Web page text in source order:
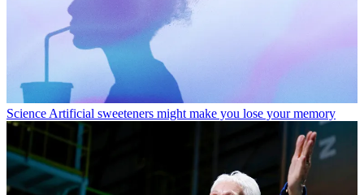
Science Artificial sweeteners might make you lose your memory